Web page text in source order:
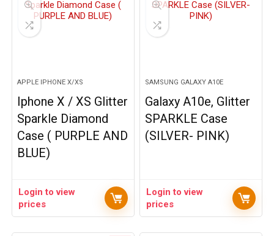
APPLE IPHONE X/XS
Iphone X / XS Glitter
Sparkle Diamond
Case ( PURPLE AND
BLUE)
Login to view
prices
SAMSUNG GALAXY A10E
Galaxy A10e, Glitter
SPARKLE Case
(SILVER- PINK)
Login to view
prices